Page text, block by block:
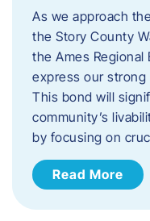
As we approach
the Story County
the Ames Regional
express our
This bond will
community’s
by focusing on
Read More